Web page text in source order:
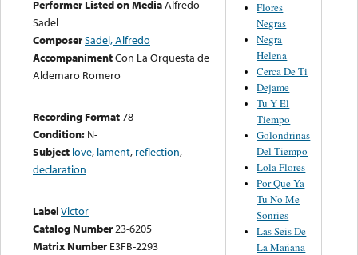
Performer Listed on MediaAlfredo
Sadel
ComposerSadel, Alfredo
AccompanimentCon La Orquesta de
Aldemaro Romero
Recording Format78
Condition: N-
Subject love, lament, reflection,
declaration
LabelVictor
Catalog Number23-6205
Matrix Number E3FB-2293
Flores
Negras
Negra
Helena
Cerca De Ti
Dejame
Tu Y El
Tiempo
Golondrinas
Del Tiempo
Lola Flores
Por Que Ya
Tu No Me
Sonries
Las Seis De
La Mañana